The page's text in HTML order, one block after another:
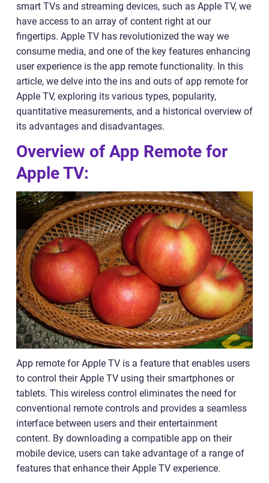
smart TVs and streaming devices, such as Apple TV, we
have access to an array of content right at our
fingertips. Apple TV has revolutionized the way we
consume media, and one of the key features enhancing
user experience is the app remote functionality. In this
article, we delve into the ins and outs of app remote for
Apple TV, exploring its various types, popularity,
quantitative measurements, and a historical overview of
its advantages and disadvantages.
Overview of App Remote for
Apple TV:
App remote for Apple TV is a feature that enables users
to control their Apple TV using their smartphones or
tablets. This wireless control eliminates the need for
conventional remote controls and provides a seamless
interface between users and their entertainment
content. By downloading a compatible app on their
mobile device, users can take advantage of a range of
features that enhance their Apple TV experience.